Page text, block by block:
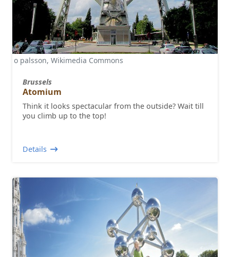
o palsson, Wikimedia Commons
Brussels
Atomium
Think it looks spectacular from the outside? Wait till
you climb up to the top!
Details